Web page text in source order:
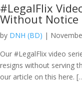
#LegalFlix
Without Notice
by DNH (BD) |
Our #LegalFlix video
resigns without serving
our article on this here.